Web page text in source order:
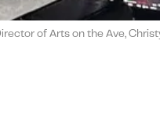
of Arts on the Ave,